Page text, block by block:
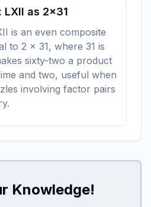
LXII as 2×31
is an even composite
to 2 × 31, where 31 is
sixty-two a product
and two, useful when
involving factor pairs
Knowledge!